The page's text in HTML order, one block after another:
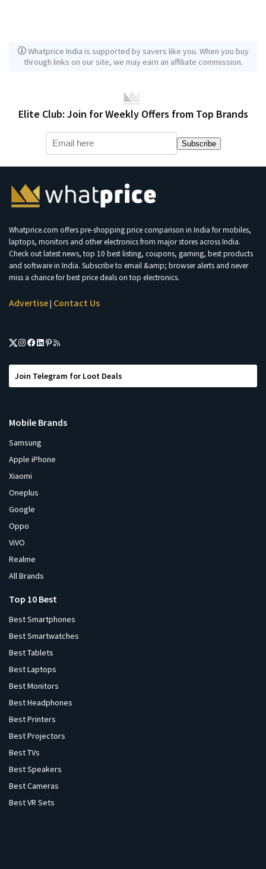
Whatprice India is supported by savers like you. When you buy
through links on our site, we may earn an affiliate commission.
Elite Club: Join for Weekly Offers from Top Brands
Subscribe
Whatprice.com offers pre-shopping price comparison in India for mobiles,
laptops, monitors and other electronics from major stores across India.
Check out latest news, top 10 best listing, coupons, gaming, best products
and software in India. Subscribe to email &amp; browser alerts and never
miss a chance for best price deals on top electronics.
Advertise| Contact Us
Join Telegram for Loot Deals
Mobile Brands
Samsung
Apple iPhone
Xiaomi
Oneplus
Google
Oppo
ViVO
Realme
All Brands
Top 10 Best
Best Smartphones
Best Smartwatches
Best Tablets
Best Laptops
Best Monitors
Best Headphones
Best Printers
Best Projectors
Best TVs
Best Speakers
Best Cameras
Best VR Sets